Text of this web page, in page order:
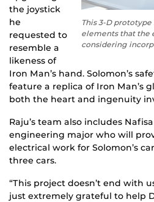
This 3-D
elements that the
considering
the joystick
he
requested to
resemble a
likeness of
Iron Man’s hand. Solomon’s
feature a replica of Iron Man’s
both the heart and ingenuity
Raju’s team also includes
engineering major who will
electrical work for Solomon’s
three cars.
“This project doesn’t end with
just extremely grateful to help